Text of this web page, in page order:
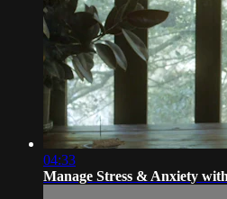
04:33
Manage Stress & Anxiety